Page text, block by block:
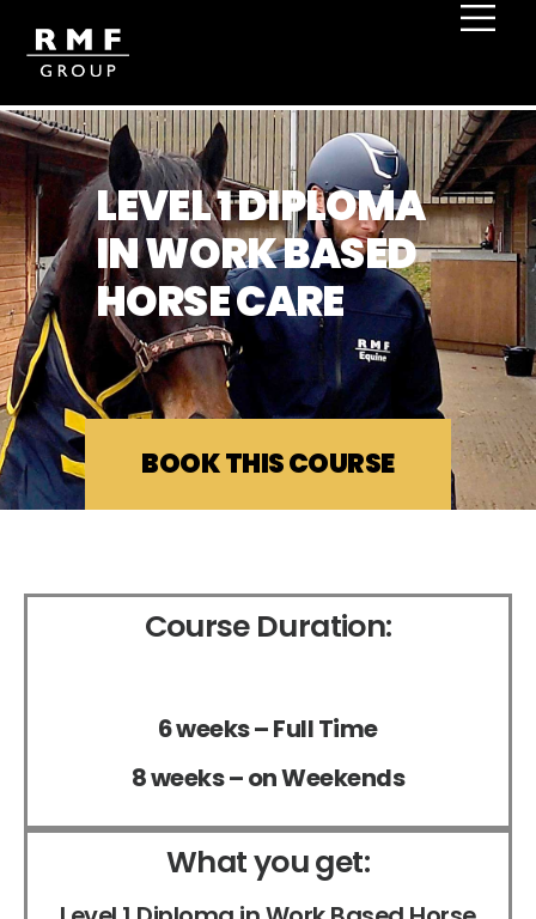
LEVEL 1 DIPLOMA
IN WORK BASED
HORSE CARE
BOOK THIS COURSE
Course Duration:
6 weeks – Full Time
8 weeks – on Weekends
What you get: